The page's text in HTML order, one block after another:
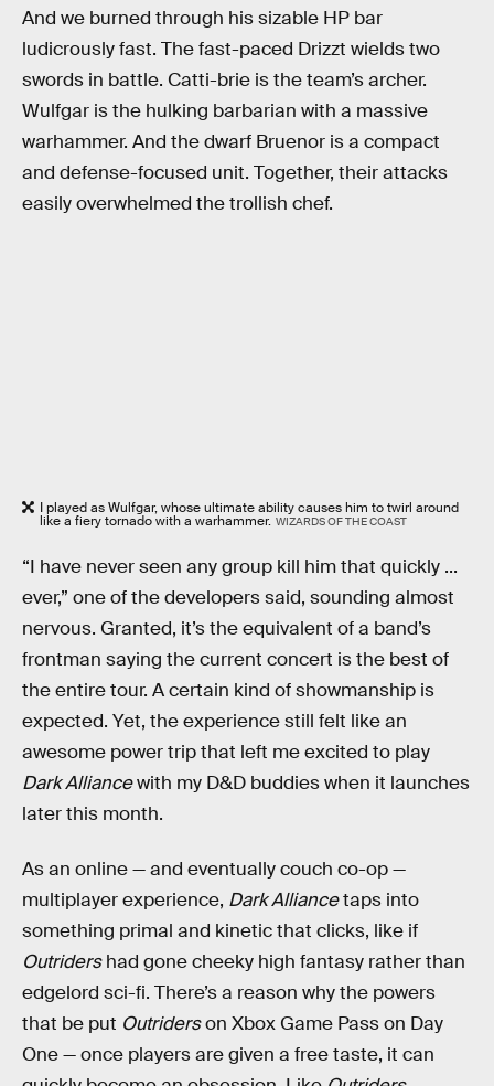
And we burned through his sizable HP bar
ludicrously fast. The fast-paced Drizzt wields two
swords in battle. Catti-brie is the team’s archer.
Wulfgar is the hulking barbarian with a massive
warhammer. And the dwarf Bruenor is a compact
and defense-focused unit. Together, their attacks
easily overwhelmed the trollish chef.
I played as Wulfgar, whose ultimate ability causes him to twirl around
like a fiery tornado with a warhammer. WIZARDS OF THE COAST
“I have never seen any group kill him that quickly ...
ever,” one of the developers said, sounding almost
nervous. Granted, it’s the equivalent of a band’s
frontman saying the current concert is the best of
the entire tour. A certain kind of showmanship is
expected. Yet, the experience still felt like an
awesome power trip that left me excited to play
Dark Alliancewith my D&D buddies when it launches
later this month.
As an online — and eventually couch co-op —
multiplayer experience, Dark Alliancetaps into
something primal and kinetic that clicks, like if
Outridershad gone cheeky high fantasy rather than
edgelord sci-fi. There’s a reason why the powers
that be put Outriderson Xbox Game Pass on Day
One — once players are given a free taste, it can